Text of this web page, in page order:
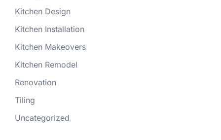
Kitchen Design
Kitchen Installation
Kitchen Makeovers
Kitchen Remodel
Renovation
Tiling
Uncategorized